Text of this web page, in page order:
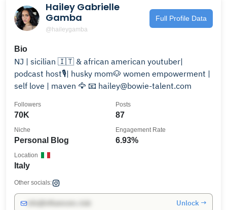
Hailey Gabrielle
Gamba
@haileygamba
Full Profile Data
Bio
NJ | sicilian 🇮🇹 & african american youtuber|
podcast host🎙️| husky mom🐶 women empowerment |
self love | maven 🦅 📧 hailey@bowie-talent.com
70K
Followers
87
Posts
Personal Blog
Niche
6.93%
Engagement Rate
Italy
Location
Other socials:
Unlock →